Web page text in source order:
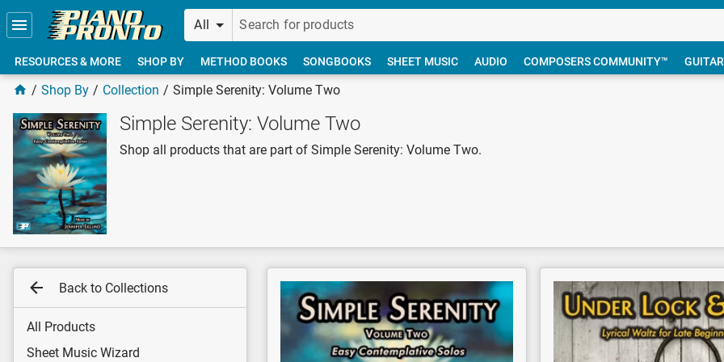
Skip to main content
All
RESOURCES & MORE SHOP BY METHOD BOOKS SONGBOOKS SHEET MUSIC AUDIO COMPOSERS COMMUNITY™ GUITAR
Shop By Collection Simple Serenity: Volume Two
Simple Serenity: Volume Two
Shop all products that are part of Simple Serenity: Volume Two.
Back to Collections
All Products
Sheet Music Wizard